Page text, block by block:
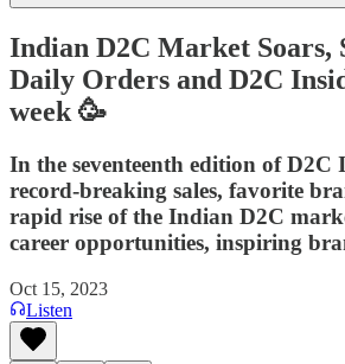
Indian D2C Market Soars,
Daily Orders and D2C
week 🥳
In the seventeenth edition of D2C
record-breaking sales, favorite
rapid rise of the Indian D2C
career opportunities, inspiring
Oct 15, 2023
Listen